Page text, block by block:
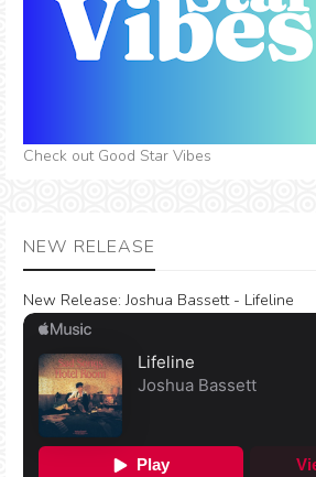
Check out Good Star Vibes
NEW RELEASE
New Release: Joshua Bassett - Lifeline